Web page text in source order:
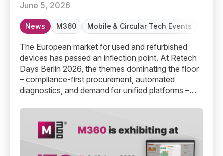
June 5, 2026
The European market for used and refurbished
devices has passed an inflection point. At Retech
Days Berlin 2026, the themes dominating the floor
– compliance-first procurement, automated
diagnostics, and demand for unified platforms –
along.
News M360 Mobile & Circular Tech Events
M360 Diagnostics is Exhibiting at ITC Malta 2026